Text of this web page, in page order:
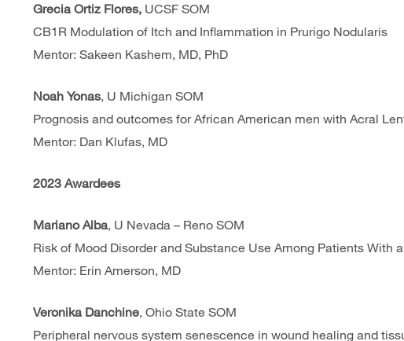
Grecia Ortiz Flores, UCSF SOM
CB1R Modulation of Itch and Inflammation in Prurigo Nodularis
Mentor: Sakeen Kashem, MD, PhD
Noah Yonas, U Michigan SOM
Prognosis and outcomes for African American men with Acral
Mentor: Dan Klufas, MD
2023 Awardees
Mariano Alba, U Nevada – Reno SOM
Risk of Mood Disorder and Substance Use Among Patients
Mentor: Erin Amerson, MD
Veronika Danchine, Ohio State SOM
Peripheral nervous system senescence in wound healing and